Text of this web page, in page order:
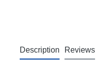
Description Reviews